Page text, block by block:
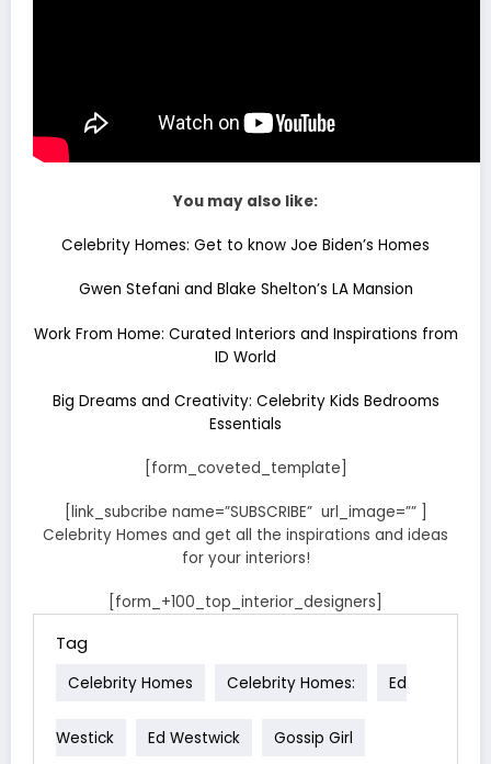
You may also like:
Celebrity Homes: Get to know Joe Biden’s Homes
Gwen Stefani and Blake Shelton’s LA Mansion
Work From Home: Curated Interiors and Inspirations from
ID World
Big Dreams and Creativity: Celebrity Kids Bedrooms
Essentials
[form_coveted_template]
[link_subcribe name=”SUBSCRIBE” url_image=”” ]
Celebrity Homes and get all the inspirations and ideas
for your interiors!
[form_+100_top_interior_designers]
Tag
Celebrity Homes Celebrity Homes: Ed
Westick Ed Westwick Gossip Girl